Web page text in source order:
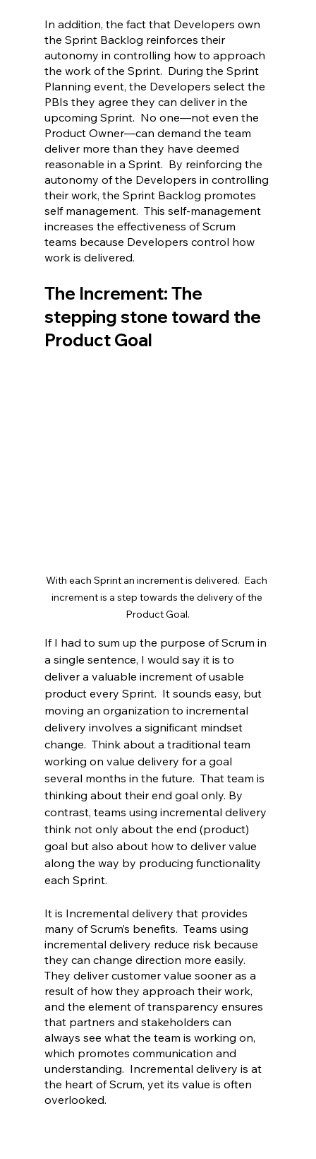
In addition, the fact that Developers own
the Sprint Backlog reinforces their
autonomy in controlling how to approach
the work of the Sprint.  During the Sprint
Planning event, the Developers select the
PBIs they agree they can deliver in the
upcoming Sprint.  No one—not even the
Product Owner—can demand the team
deliver more than they have deemed
reasonable in a Sprint.  By reinforcing the
autonomy of the Developers in controlling
their work, the Sprint Backlog promotes
self management.  This self-management
increases the effectiveness of Scrum
teams because Developers control how
work is delivered.
The Increment: The
stepping stone toward the
Product Goal
With each Sprint an increment is delivered.  Each
increment is a step towards the delivery of the
Product Goal.
If I had to sum up the purpose of Scrum in
a single sentence, I would say it is to
deliver a valuable increment of usable
product every Sprint.  It sounds easy, but
moving an organization to incremental
delivery involves a significant mindset
change.  Think about a traditional team
working on value delivery for a goal
several months in the future.  That team is
thinking about their end goal only. By
contrast, teams using incremental delivery
think not only about the end (product)
goal but also about how to deliver value
along the way by producing functionality
each Sprint.
It is Incremental delivery that provides
many of Scrum’s benefits.  Teams using
incremental delivery reduce risk because
they can change direction more easily.
They deliver customer value sooner as a
result of how they approach their work,
and the element of transparency ensures
that partners and stakeholders can
always see what the team is working on,
which promotes communication and
understanding.  Incremental delivery is at
the heart of Scrum, yet its value is often
overlooked.